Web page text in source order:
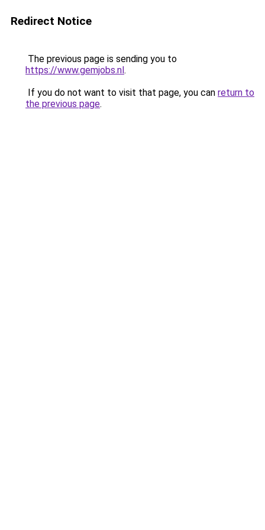
Redirect Notice
The previous page is sending you to
https://www.gemjobs.nl.
If you do not want to visit that page, you can return to
the previous page.